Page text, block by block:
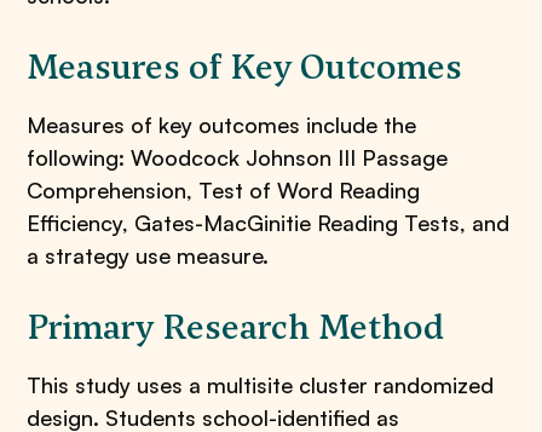
Measures of Key Outcomes
Measures of key outcomes include the
following: Woodcock Johnson III Passage
Comprehension, Test of Word Reading
Efficiency, Gates-MacGinitie Reading Tests, and
a strategy use measure.
Primary Research Method
This study uses a multisite cluster randomized
design. Students school-identified as